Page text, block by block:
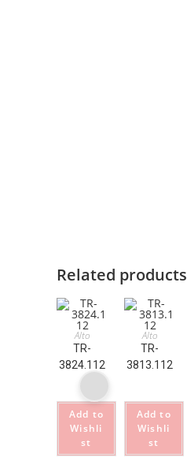
Related products
Alto
TR-
3824.112
Add to
Wishli
st
Alto
TR-
3813.112
Add to
Wishli
st